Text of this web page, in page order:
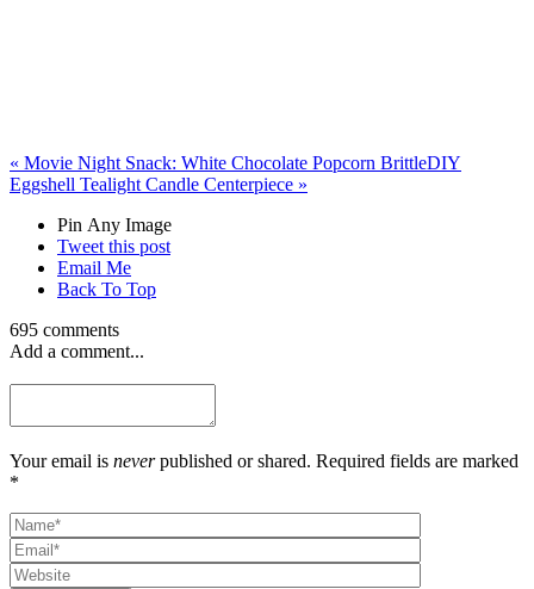
« Movie Night Snack: White Chocolate Popcorn BrittleDIY
Eggshell Tealight Candle Centerpiece »
Pin Any Image
Tweet this post
Email Me
Back To Top
695 comments
Add a comment...
Your email is neverpublished or shared. Required fields are marked
*